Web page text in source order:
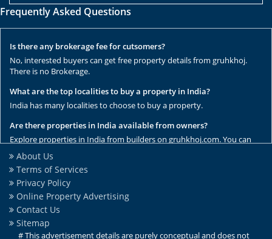
Frequently Asked Questions
Is there any brokerage fee for cutsomers?
No, interested buyers can get free property details from gruhkhoj.
There is no Brokerage.
What are the top localities to buy a property in India?
India has many localities to choose to buy a property.
Are there properties in India available from owners?
Explore properties in India from builders on gruhkhoj.com. You can
get the complete list of properties here.
Are there any rental / resale properties in India?
No, We have only new properties to sale.
Are there any ready to move properties in India?
Yes, there are ready to move properties in India.
About Us
Terms of Services
Privacy Policy
Online Property Advertising
Contact Us
Sitemap
# This advertisement details are purely conceptual and does not